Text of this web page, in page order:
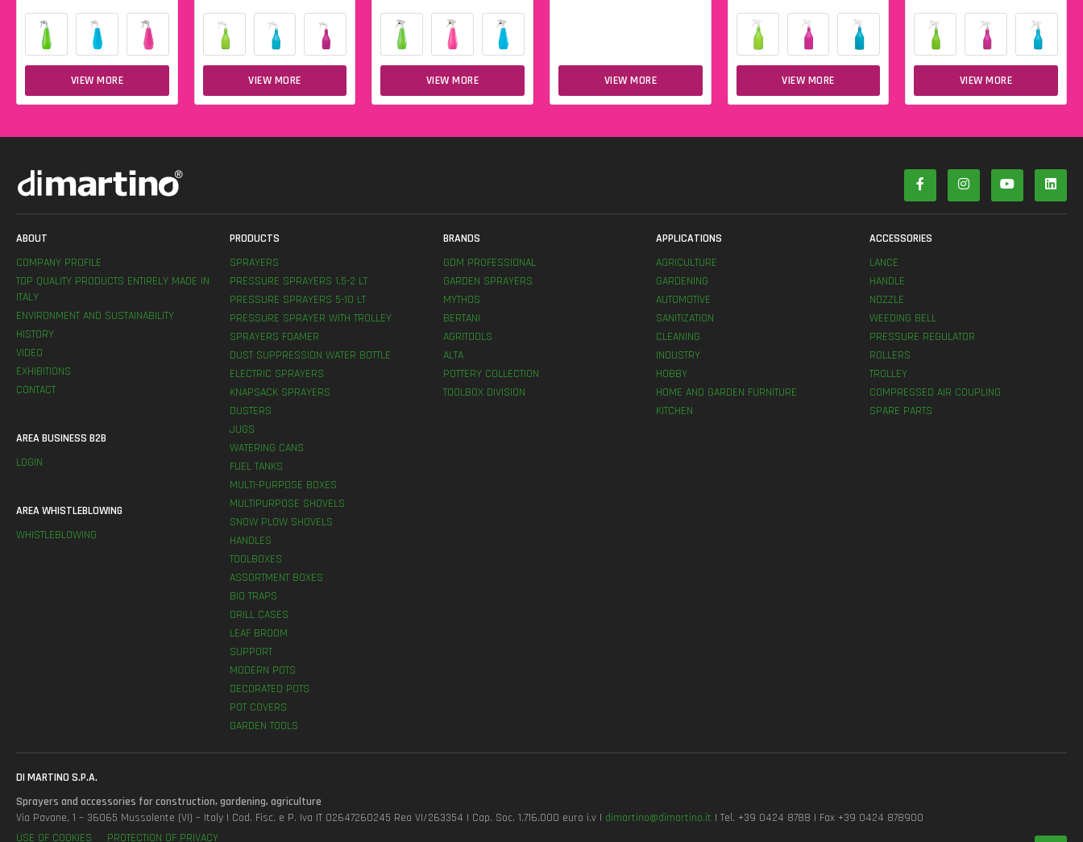
VIEW MORE VIEW MORE VIEW MORE VIEW MORE VIEW MORE VIEW MORE
ABOUT
COMPANY PROFILE
TOP QUALITY PRODUCTS ENTIRELY MADE IN
ITALY
ENVIRONMENT AND SUSTAINABILITY
HISTORY
VIDEO
EXHIBITIONS
CONTACT
AREA BUSINESS B2B
LOGIN
AREA WHISTLEBLOWING
WHISTLEBLOWING
PRODUCTS
SPRAYERS
PRESSURE SPRAYERS 1,5-2 LT
PRESSURE SPRAYERS 5-10 LT
PRESSURE SPRAYER WITH TROLLEY
SPRAYERS FOAMER
DUST SUPPRESSION WATER BOTTLE
ELECTRIC SPRAYERS
KNAPSACK SPRAYERS
DUSTERS
JUGS
WATERING CANS
FUEL TANKS
MULTI-PURPOSE BOXES
MULTIPURPOSE SHOVELS
SNOW PLOW SHOVELS
HANDLES
TOOLBOXES
ASSORTMENT BOXES
BIO TRAPS
DRILL CASES
LEAF BROOM
SUPPORT
MODERN POTS
DECORATED POTS
POT COVERS
GARDEN TOOLS
BRANDS
GDM PROFESSIONAL
GARDEN SPRAYERS
MYTHOS
BERTANI
AGRITOOLS
ALTA
POTTERY COLLECTION
TOOLBOX DIVISION
APPLICATIONS
AGRICULTURE
GARDENING
AUTOMOTIVE
SANITIZATION
CLEANING
INDUSTRY
HOBBY
HOME AND GARDEN FURNITURE
KITCHEN
ACCESSORIES
LANCE
HANDLE
NOZZLE
WEEDING BELL
PRESSURE REGULATOR
ROLLERS
TROLLEY
COMPRESSED AIR COUPLING
SPARE PARTS
DI MARTINO S.P.A.
Sprayers and accessories for construction, gardening, agriculture
Via Pavane, 1 – 36065 Mussolente (VI) – Italy | Cod. Fisc. e P. Iva IT 02647260245 Rea VI/263354 | Cap. Soc. 1.716.000 euro i.v | dimartino@dimartino.it | Tel. +39 0424 8788 | Fax +39 0424 878900
USE OF COOKIES
PROTECTION OF PRIVACY